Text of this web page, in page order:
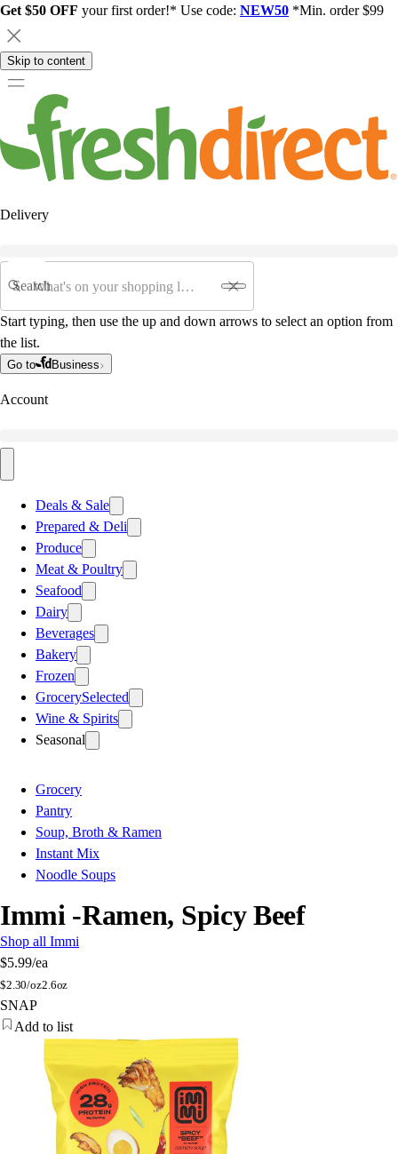
Get $50 OFF your first order!* Use code: NEW50 *Min. order $99
Skip to content
Delivery
Search
Start typing, then use the up and down arrows to select an option from
the list.
Go to Business
Account
Deals & Sale
Prepared & Deli
Produce
Meat & Poultry
Seafood
Dairy
Beverages
Bakery
Frozen
GrocerySelected
Wine & Spirits
Seasonal
Grocery
Pantry
Soup, Broth & Ramen
Instant Mix
Noodle Soups
Immi -Ramen, Spicy Beef
Shop all Immi
$5.99/ea
$2.30/oz2.6oz
SNAP
Add to list